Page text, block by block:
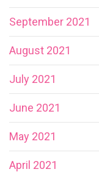
September 2021
August 2021
July 2021
June 2021
May 2021
April 2021